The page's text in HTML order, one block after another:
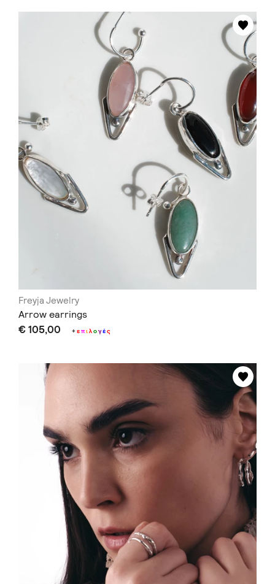
Freyja Jewelry
Arrow earrings
€ 105,00 +επιλογές